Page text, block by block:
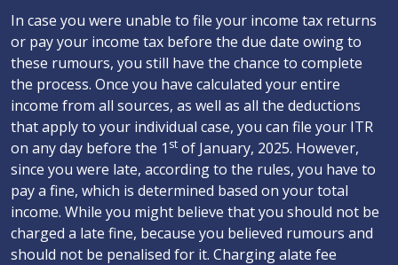
In case you were unable to file your income tax returns
or pay your income tax before the due date owing to
these rumours, you still have the chance to complete
the process. Once you have calculated your entire
income from all sources, as well as all the deductions
that apply to your individual case, you can file your ITR
on any day before the 1 st of January, 2025. However,
since you were late, according to the rules, you have to
pay a fine, which is determined based on your total
income. While you might believe that you should not be
charged a late fine, because you believed rumours and
should not be penalised for it. Charging alate fee